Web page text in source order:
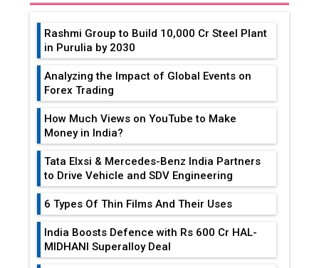
Rashmi Group to Build ₹10,000 Cr Steel Plant
in Purulia by 2030
Analyzing the Impact of Global Events on
Forex Trading
How Much Views on YouTube to Make
Money in India?
Tata Elxsi & Mercedes-Benz India Partners
to Drive Vehicle and SDV Engineering
6 Types Of Thin Films And Their Uses
India Boosts Defence with Rs 600 Cr HAL-
MIDHANI Superalloy Deal